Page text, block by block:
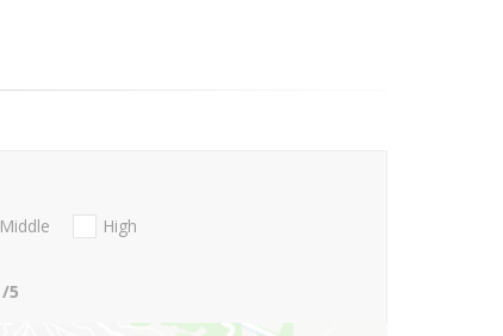
Middle
High
/5